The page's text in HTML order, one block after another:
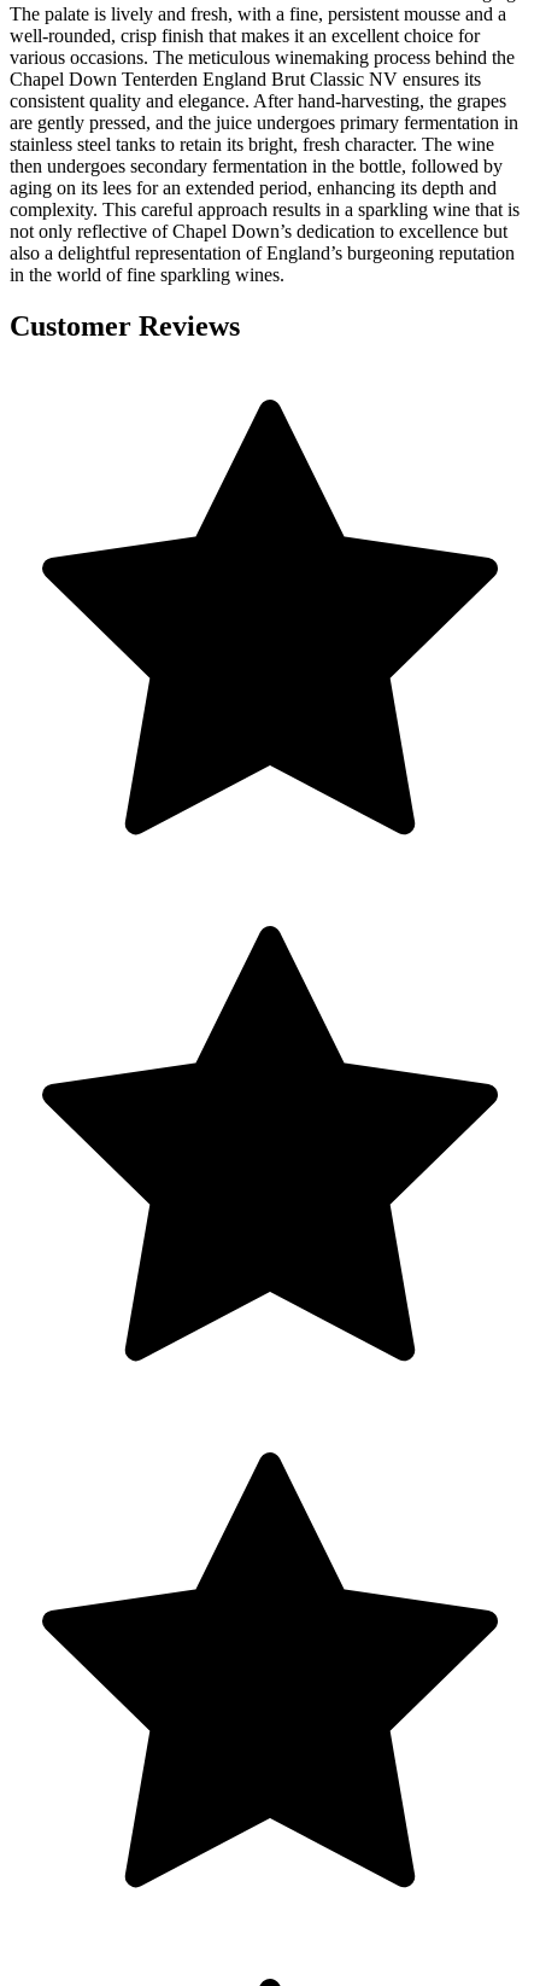
The palate is lively and fresh, with a fine, persistent mousse and a
well-rounded, crisp finish that makes it an excellent choice for
various occasions. The meticulous winemaking process behind the
Chapel Down Tenterden England Brut Classic NV ensures its
consistent quality and elegance. After hand-harvesting, the grapes
are gently pressed, and the juice undergoes primary fermentation in
stainless steel tanks to retain its bright, fresh character. The wine
then undergoes secondary fermentation in the bottle, followed by
aging on its lees for an extended period, enhancing its depth and
complexity. This careful approach results in a sparkling wine that is
not only reflective of Chapel Down’s dedication to excellence but
also a delightful representation of England’s burgeoning reputation
in the world of fine sparkling wines.
Customer Reviews